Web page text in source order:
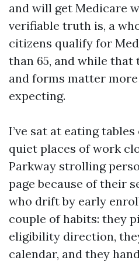
and will get Medicare
verifiable truth is, a
citizens qualify for
than 65, and while that
and forms matter
expecting.
I’ve sat at eating
quiet places of work
Parkway strolling
page because of their
who drift by early
couple of habits: they
eligibility direction,
calendar, and they